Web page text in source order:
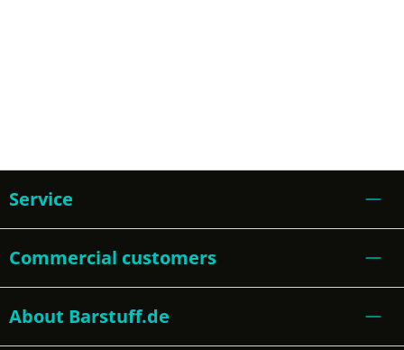
Service
Commercial customers
About Barstuff.de